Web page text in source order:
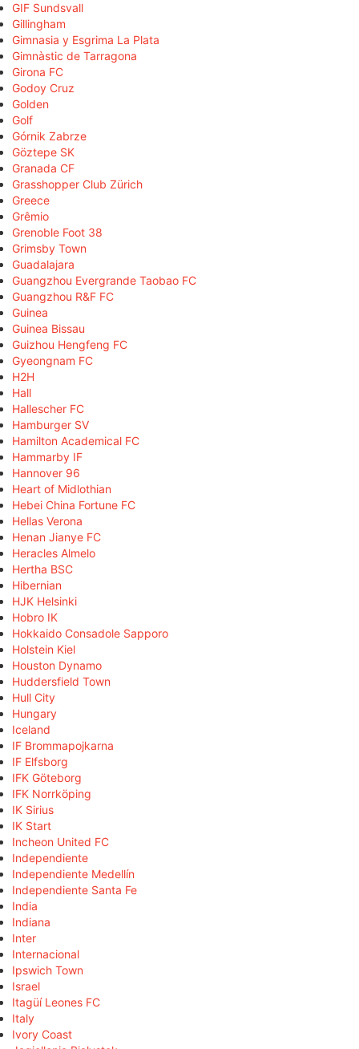
GIF Sundsvall
Gillingham
Gimnasia y Esgrima La Plata
Gimnàstic de Tarragona
Girona FC
Godoy Cruz
Golden
Golf
Górnik Zabrze
Göztepe SK
Granada CF
Grasshopper Club Zürich
Greece
Grêmio
Grenoble Foot 38
Grimsby Town
Guadalajara
Guangzhou Evergrande Taobao FC
Guangzhou R&F FC
Guinea
Guinea Bissau
Guizhou Hengfeng FC
Gyeongnam FC
H2H
Hall
Hallescher FC
Hamburger SV
Hamilton Academical FC
Hammarby IF
Hannover 96
Heart of Midlothian
Hebei China Fortune FC
Hellas Verona
Henan Jianye FC
Heracles Almelo
Hertha BSC
Hibernian
HJK Helsinki
Hobro IK
Hokkaido Consadole Sapporo
Holstein Kiel
Houston Dynamo
Huddersfield Town
Hull City
Hungary
Iceland
IF Brommapojkarna
IF Elfsborg
IFK Göteborg
IFK Norrköping
IK Sirius
IK Start
Incheon United FC
Independiente
Independiente Medellín
Independiente Santa Fe
India
Indiana
Inter
Internacional
Ipswich Town
Israel
Itagüí Leones FC
Italy
Ivory Coast